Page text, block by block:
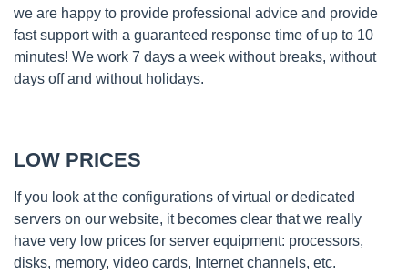
we are happy to provide professional advice and provide
fast support with a guaranteed response time of up to 10
minutes! We work 7 days a week without breaks, without
days off and without holidays.
LOW PRICES
If you look at the configurations of virtual or dedicated
servers on our website, it becomes clear that we really
have very low prices for server equipment: processors,
disks, memory, video cards, Internet channels, etc.